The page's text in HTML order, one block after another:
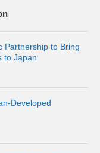
Partnership to Bring
to Japan
Developed